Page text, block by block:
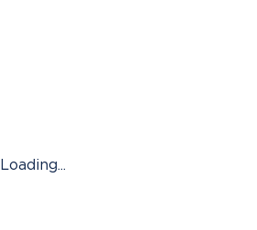
Loading...